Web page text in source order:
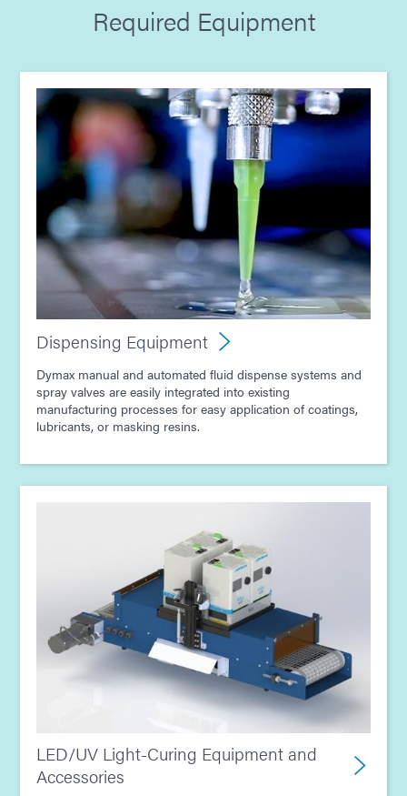
Guide: Light-Cure Equipment (Europe|EN)
Guide: Light-Cure Equipment (Asia|EN)
Guide: Dispensing Equipment (Asia|EN)
Guide: Dispensing Equipment (Europe|EN)
Guide: Dispensing Equipment (EN)
Guide: Light-Cure Equipment (EN)
Article - E-Mobility Magazine - Advancing EV
Electronics with Light-Curing Technology
Required Equipment
Dispensing Equipment
Dymax manual and automated fluid dispense systems and
spray valves are easily integrated into existing
manufacturing processes for easy application of coatings,
lubricants, or masking resins.
LED/UV Light-Curing Equipment and
Accessories